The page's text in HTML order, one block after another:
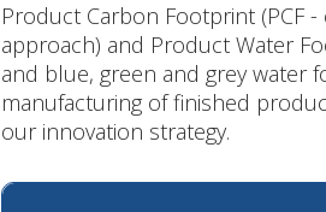
Product Carbon Footprint (PCF
approach) and Product Water
and blue, green and grey water
manufacturing of finished
our innovation strategy.